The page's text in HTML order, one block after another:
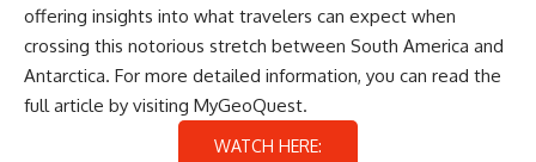
offering insights into what travelers can expect when
crossing this notorious stretch between South America and
Antarctica. For more detailed information, you can read the
full article by visiting MyGeoQuest.
WATCH HERE: